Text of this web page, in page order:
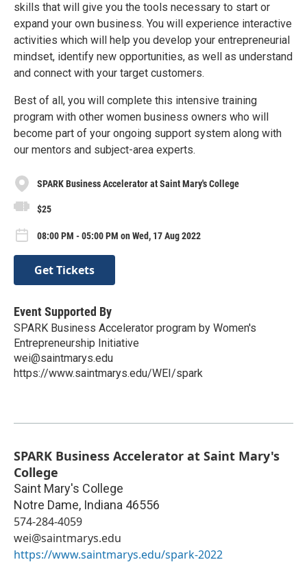
skills that will give you the tools necessary to start or
expand your own business. You will experience interactive
activities which will help you develop your entrepreneurial
mindset, identify new opportunities, as well as understand
and connect with your target customers.
Best of all, you will complete this intensive training
program with other women business owners who will
become part of your ongoing support system along with
our mentors and subject-area experts.
SPARK Business Accelerator at Saint Mary's College
$25
08:00 PM - 05:00 PM on Wed, 17 Aug 2022
Get Tickets
Event Supported By
SPARK Business Accelerator program by Women's
Entrepreneurship Initiative
wei@saintmarys.edu
https://www.saintmarys.edu/WEI/spark
SPARK Business Accelerator at Saint Mary's
College
Saint Mary's College
Notre Dame, Indiana 46556
574-284-4059
wei@saintmarys.edu
https://www.saintmarys.edu/spark-2022